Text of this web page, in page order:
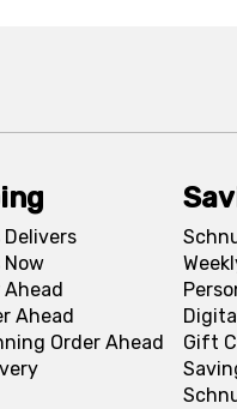
Ahead
Ahead
Order Ahead
Gift